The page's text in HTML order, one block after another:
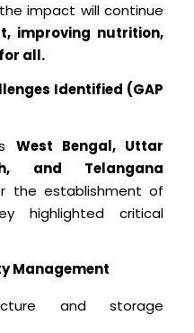
impact will continue
improving nutrition,
all.
Identified (GAP
West Bengal, Uttar
and Telangana
the establishment of
highlighted critical
Management
and storage